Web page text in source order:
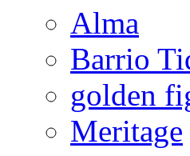
Alma
Barrio
golden
Meritage